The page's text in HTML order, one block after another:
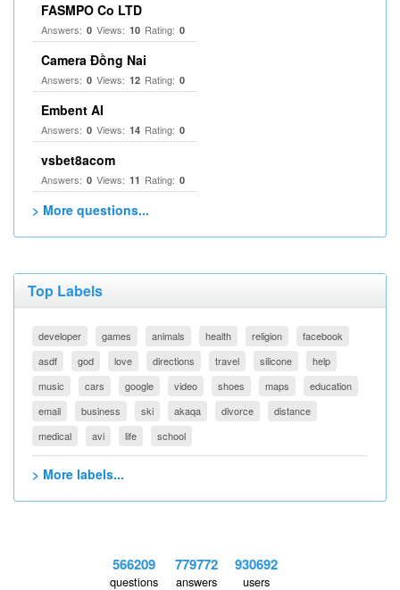
FASMPO Co LTD
Answers: 0 Views: 10 Rating: 0
Camera Đồng Nai
Answers: 0 Views: 12 Rating: 0
Embent AI
Answers: 0 Views: 14 Rating: 0
vsbet8acom
Answers: 0 Views: 11 Rating: 0
> More questions...
Top Labels
developer games animals health religion
facebook
asdf
god love directions travel silicone
help
music
cars google video shoes maps
education
email
business ski akaqa divorce
distance
medical
avi life school
> More labels...
566209
questions
779772
answers
930692
users